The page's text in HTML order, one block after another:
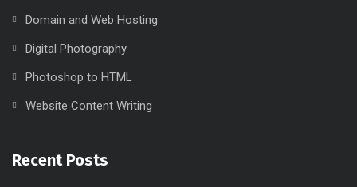
Domain and Web Hosting
Digital Photography
Photoshop to HTML
Website Content Writing
Recent Posts